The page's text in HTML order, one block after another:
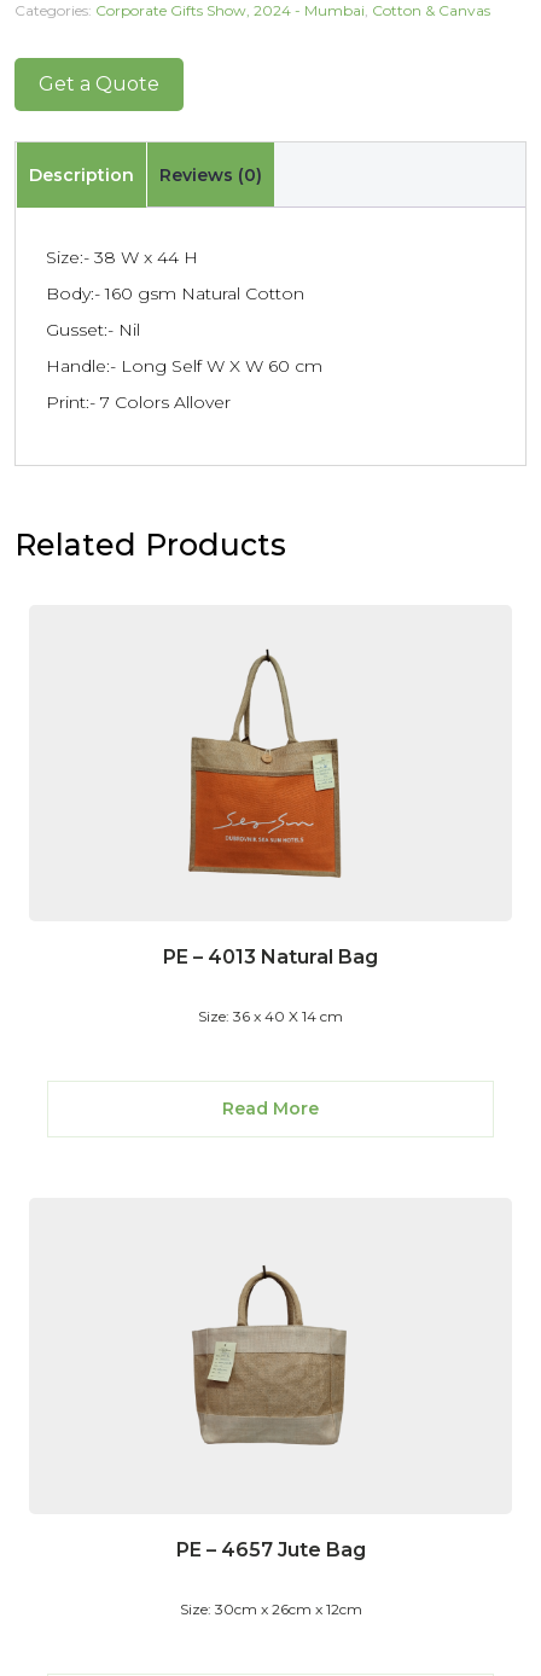
Categories: Corporate Gifts Show, 2024 - Mumbai, Cotton & Canvas
Get a Quote
Description Reviews (0)
Size:- 38 W x 44 H
Body:- 160 gsm Natural Cotton
Gusset:- Nil
Handle:- Long Self W X W 60 cm
Print:- 7 Colors Allover
Related Products
PE – 4013 Natural Bag
Size: 36 x 40 X 14 cm
Read More
PE – 4657 Jute Bag
Size: 30cm x 26cm x 12cm